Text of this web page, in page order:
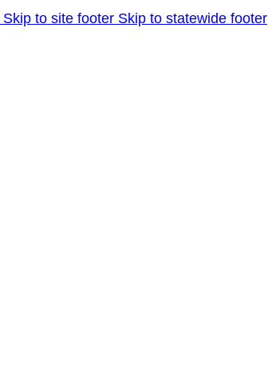
Skip to site footer Skip to statewide footer